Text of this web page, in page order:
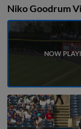
Niko Goodrum